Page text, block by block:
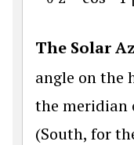
The Solar
angle on the
the meridian
(South, for